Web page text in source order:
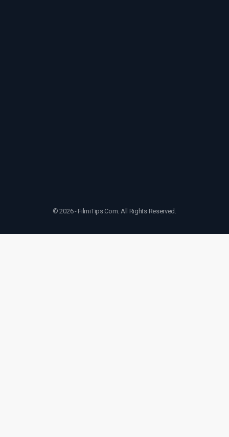
© 2026 - FilmiTips.Com. All Rights Reserved.